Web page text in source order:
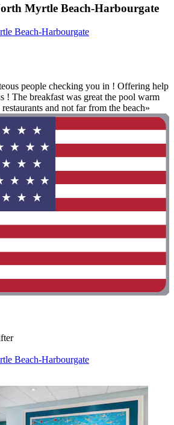
Myrtle Beach-Harbourgate
Beach-Harbourgate
people checking you in ! Offering help
! The breakfast was great the pool warm
and not far from the beach»
Beach-Harbourgate